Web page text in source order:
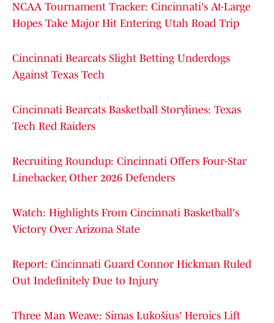
NCAA Tournament Tracker: Cincinnati's At-Large
Hopes Take Major Hit Entering Utah Road Trip
Cincinnati Bearcats Slight Betting Underdogs
Against Texas Tech
Cincinnati Bearcats Basketball Storylines: Texas
Tech Red Raiders
Recruiting Roundup: Cincinnati Offers Four-Star
Linebacker, Other 2026 Defenders
Watch: Highlights From Cincinnati Basketball's
Victory Over Arizona State
Report: Cincinnati Guard Connor Hickman Ruled
Out Indefinitely Due to Injury
Three Man Weave: Simas Lukošius' Heroics Lift